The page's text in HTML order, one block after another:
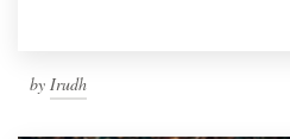
by Irudh